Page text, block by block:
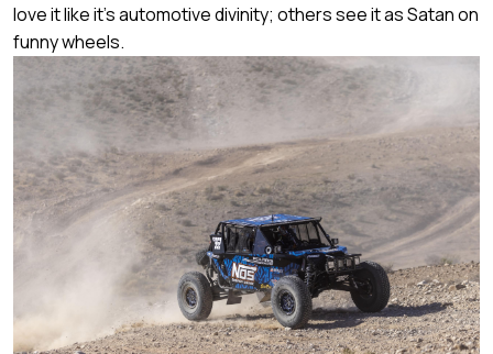
love it like it's automotive divinity; others see it as Satan on
funny wheels.